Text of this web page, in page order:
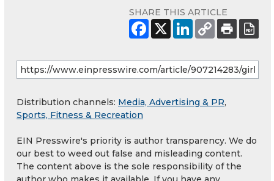
SHARE THIS ARTICLE
Distribution channels: Media, Advertising & PR,
Sports, Fitness & Recreation
EIN Presswire's priority is author transparency. We do
our best to weed out false and misleading content.
The content above is the sole responsibility of the